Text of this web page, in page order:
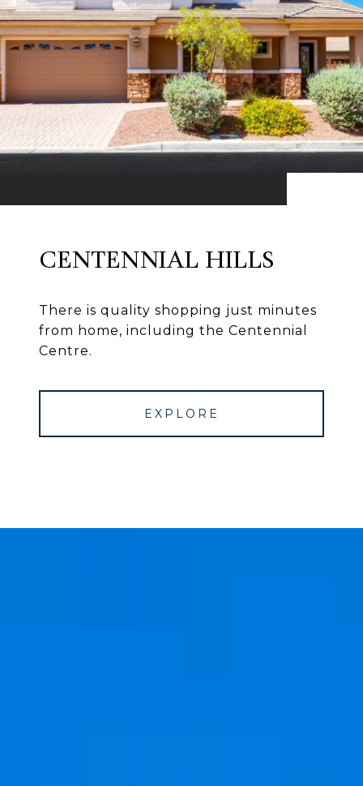
CENTENNIAL HILLS
There is quality shopping just minutes
from home, including the Centennial
Centre.
EXPLORE